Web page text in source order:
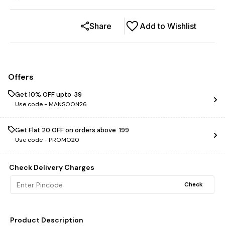
Add to Wishlist
Share
Offers
Get 10% OFF upto ₹ 39
Use code -MANSOON26
Get Flat ₹20 OFF on orders above ₹ 199
Use code -PROMO20
Check Delivery Charges
Check
Product Description